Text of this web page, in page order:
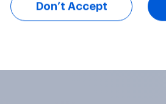
Don’t Accept